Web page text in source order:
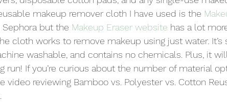
makeup remover cloth I have used is the
but the Makeup Eraser website has a lot
cloth works to remove makeup using just water. It’s
washable, and contains no chemicals. Plus, it
run! If you’re curious about the number of material
video reviewing Bamboo vs. Polyester vs. Cotton
.